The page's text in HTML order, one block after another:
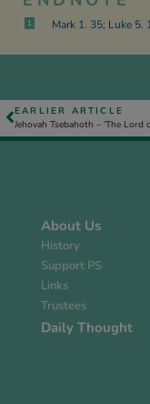
1 Mark 1. 35; Luke 5.
EARLIER ARTICLE
Jehovah Tsebahoth – ‘The Lord
About Us
History
Support PS
Links
Trustees
Daily Thought